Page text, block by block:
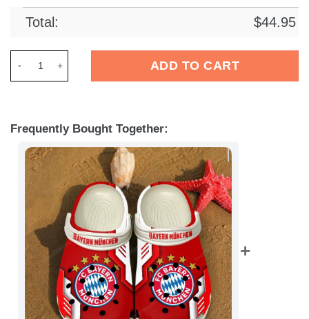
Total: $44.95
ADD TO CART
Frequently Bought Together: